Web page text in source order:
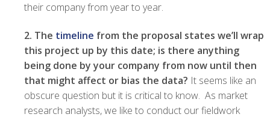
their company from year to year.
2. The timeline from the proposal states we’ll wrap
this project up by this date; is there anything
being done by your company from now until then
that might affect or bias the data? It seems like an
obscure question but it is critical to know. As market
research analysts, we like to conduct our fieldwork